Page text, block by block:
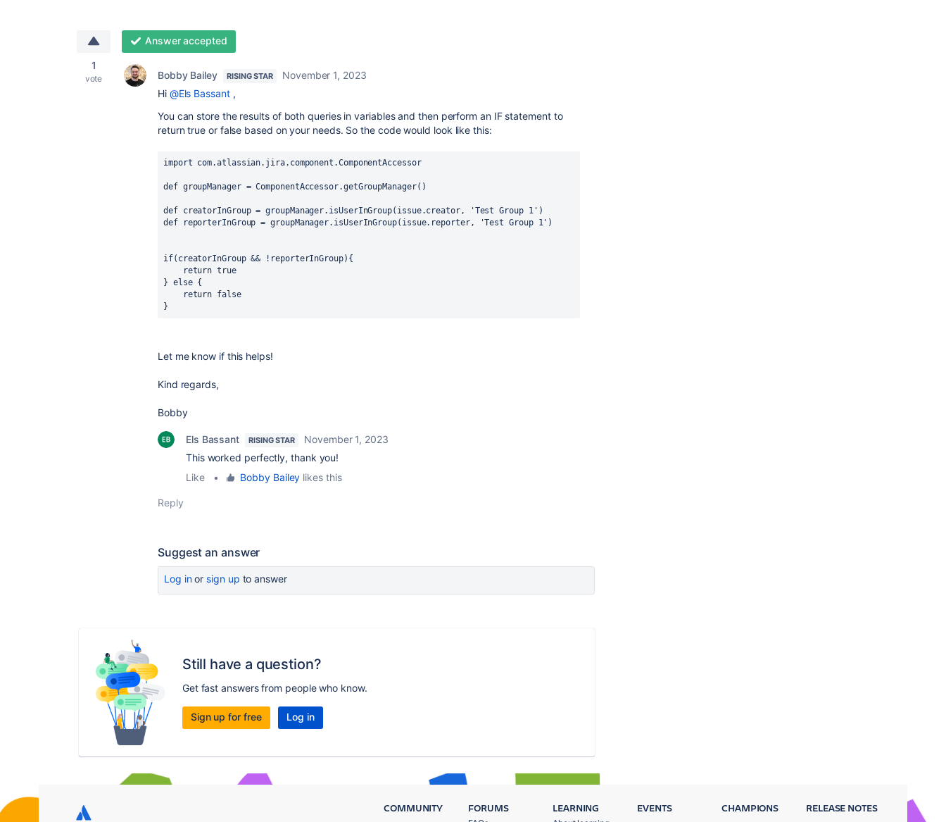
1
vote
Answer accepted
Bobby Bailey RISING STAR
November 1, 2023
Hi @Els Bassant,
You can store the results of both queries in variables and then perform an IF statement to
return true or false based on your needs. So the code would look like this:
import com.atlassian.jira.component.ComponentAccessor
def groupManager = ComponentAccessor.getGroupManager()
def creatorInGroup = groupManager.isUserInGroup(issue.creator, 'Test Group 1' )
def
reporterInGroup = groupManager.isUserInGroup(issue.reporter, 'Test Group 1' )
if(creatorInGroup && !reporterInGroup){
return true
} else {
return false
}
Let me know if this helps!
Kind regards,
Bobby
Els Bassant RISING STAR
November 1, 2023
This worked perfectly, thank you!
Like
• Bobby Bailey likes this
Reply
Suggest an answer
Log inor sign up to answer
Still have a question?
Get fast answers from people who know.
Sign up for free Log in
COMMUNITY FORUMS LEARNING EVENTS CHAMPIONS RELEASE NOTES